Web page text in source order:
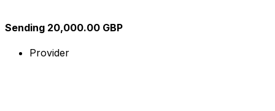
Sending 20,000.00 GBP
Provider